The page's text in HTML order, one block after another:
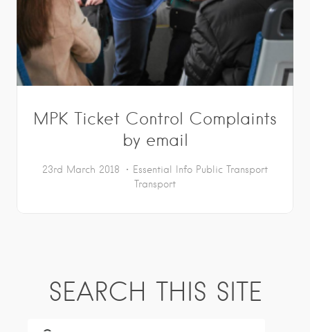
MPK Ticket Control Complaints
by email
23rd March 2018 Essential Info Public Transport
Transport
SEARCH THIS SITE